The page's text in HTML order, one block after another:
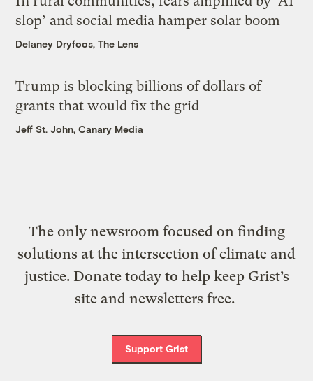
slop’ and social media hamper solar boom
Delaney Dryfoos, The Lens
Trump is blocking billions of dollars of
grants that would fix the grid
Jeff St. John, Canary Media
The only newsroom focused on finding
solutions at the intersection of climate and
justice. Donate today to help keep Grist’s
site and newsletters free.
Support Grist